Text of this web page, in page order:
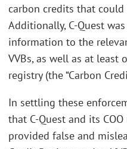
carbon credits that
Additionally, C-Quest
information to the
VVBs, as well as at least
registry (the “Carbon
In settling these
that C-Quest and its
provided false and